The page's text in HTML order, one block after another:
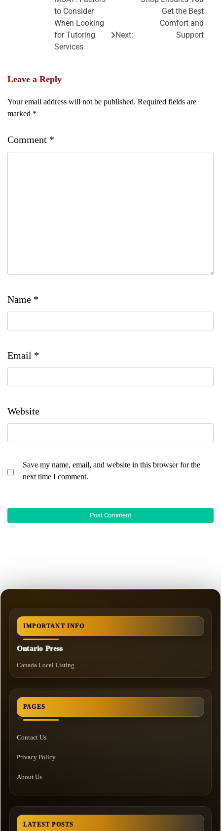
navigation
to Consider
When Looking
for Tutoring
Services
Next:
Get the Best
Comfort and
Support
Leave a Reply
Your email address will not be published. Required fields are
marked *
Comment *
Name *
Email *
Website
Save my name, email, and website in this browser for the
next time I comment.
IMPORTANT INFO
Ontario Press
Canada Local Listing
PAGES
Contact Us
Privacy Policy
About Us
LATEST POSTS